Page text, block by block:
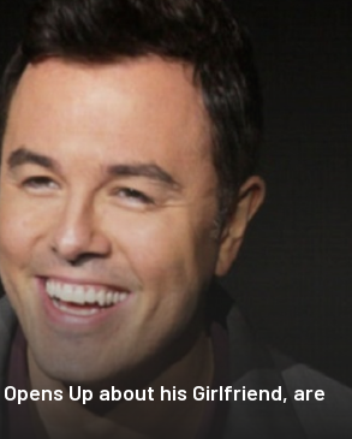
Up about his Girlfriend, are